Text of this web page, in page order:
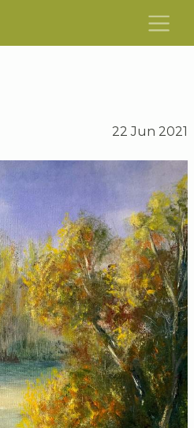
22 Jun 2021